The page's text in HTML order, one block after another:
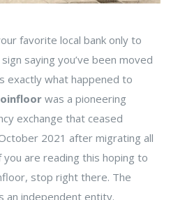
favorite local bank only to
saying you’ve been moved
exactly what happened to
was a pioneering
exchange that ceased
2021 after migrating all
you are reading this hoping to
stop right there. The
an independent entity.